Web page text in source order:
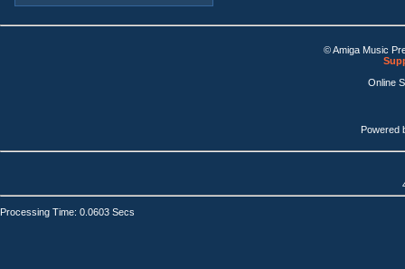
© Amiga Music
Online
Powered
Processing Time: 0.0603 Secs